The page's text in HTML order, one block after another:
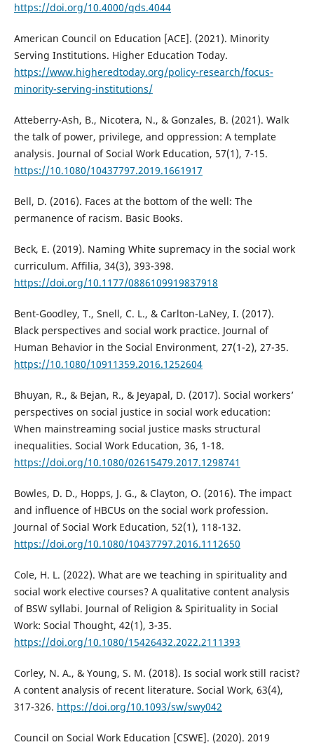
https://doi.org/10.4000/qds.4044
American Council on Education [ACE]. (2021). Minority
Serving Institutions. Higher Education Today.
https://www.higheredtoday.org/policy-research/focus-
minority-serving-institutions/
Atteberry-Ash, B., Nicotera, N., & Gonzales, B. (2021). Walk
the talk of power, privilege, and oppression: A template
analysis. Journal of Social Work Education, 57(1), 7-15.
https://10.1080/10437797.2019.1661917
Bell, D. (2016). Faces at the bottom of the well: The
permanence of racism. Basic Books.
Beck, E. (2019). Naming White supremacy in the social work
curriculum. Affilia, 34(3), 393-398.
https://doi.org/10.1177/0886109919837918
Bent-Goodley, T., Snell, C. L., & Carlton-LaNey, I. (2017).
Black perspectives and social work practice. Journal of
Human Behavior in the Social Environment, 27(1-2), 27-35.
https://10.1080/10911359.2016.1252604
Bhuyan, R., & Bejan, R., & Jeyapal, D. (2017). Social workers’
perspectives on social justice in social work education:
When mainstreaming social justice masks structural
inequalities. Social Work Education, 36, 1-18.
https://doi.org/10.1080/02615479.2017.1298741
Bowles, D. D., Hopps, J. G., & Clayton, O. (2016). The impact
and influence of HBCUs on the social work profession.
Journal of Social Work Education, 52(1), 118-132.
https://doi.org/10.1080/10437797.2016.1112650
Cole, H. L. (2022). What are we teaching in spirituality and
social work elective courses? A qualitative content analysis
of BSW syllabi. Journal of Religion & Spirituality in Social
Work: Social Thought, 42(1), 3-35.
https://doi.org/10.1080/15426432.2022.2111393
Corley, N. A., & Young, S. M. (2018). Is social work still racist?
A content analysis of recent literature. Social Work, 63(4),
317-326. https://doi.org/10.1093/sw/swy042
Council on Social Work Education [CSWE]. (2020). 2019